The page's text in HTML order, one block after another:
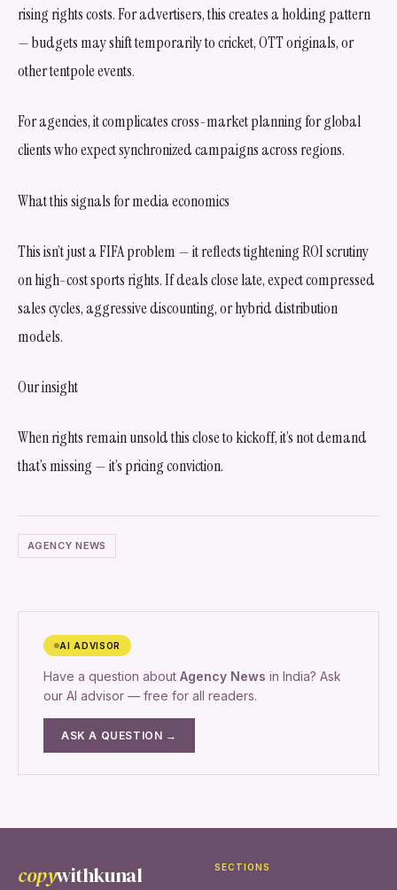
rising rights costs. For advertisers, this creates a holding pattern
— budgets may shift temporarily to cricket, OTT originals, or
other tentpole events.
For agencies, it complicates cross-market planning for global
clients who expect synchronized campaigns across regions.
What this signals for media economics
This isn’t just a FIFA problem — it reflects tightening ROI scrutiny
on high-cost sports rights. If deals close late, expect compressed
sales cycles, aggressive discounting, or hybrid distribution
models.
Our insight
When rights remain unsold this close to kickoff, it’s not demand
that’s missing — it’s pricing conviction.
AGENCY NEWS
AI ADVISOR
Have a question about Agency News in India? Ask
our AI advisor — free for all readers.
ASK A QUESTION →
copywithkunal SECTIONS